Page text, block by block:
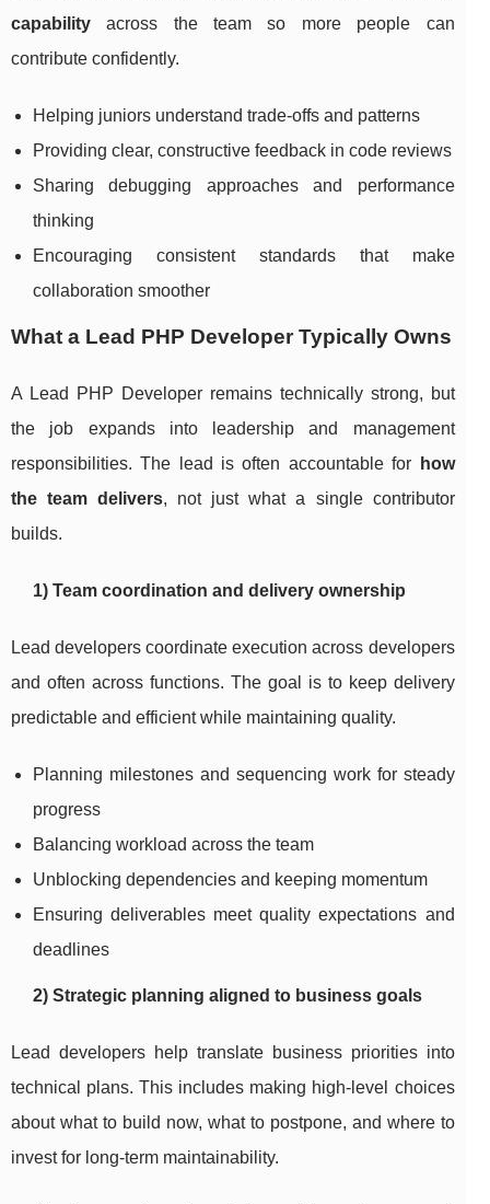
capability across the team so more people can
contribute confidently.
Helping juniors understand trade-offs and patterns
Providing clear, constructive feedback in code reviews
Sharing debugging approaches and performance
thinking
Encouraging consistent standards that make
collaboration smoother
What a Lead PHP Developer Typically Owns
A Lead PHP Developer remains technically strong, but
the job expands into leadership and management
responsibilities. The lead is often accountable for
how
the team delivers, not just what a single contributor
builds.
1) Team coordination and delivery ownership
Lead developers coordinate execution across developers
and often across functions. The goal is to keep delivery
predictable and efficient while maintaining quality.
Planning milestones and sequencing work for steady
progress
Balancing workload across the team
Unblocking dependencies and keeping momentum
Ensuring deliverables meet quality expectations and
deadlines
2) Strategic planning aligned to business goals
Lead developers help translate business priorities into
technical plans. This includes making high-level choices
about what to build now, what to postpone, and where to
invest for long-term maintainability.